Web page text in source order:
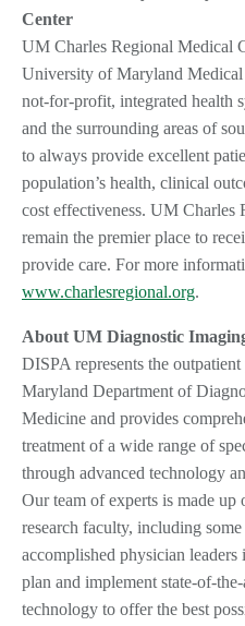
Center
UM Charles Regional Medical
University of Maryland Medical
not-for-profit, integrated health
and the surrounding areas of
to always provide excellent
population’s health, clinical
cost effectiveness. UM
remain the premier place to
provide care. For more
www.charlesregional.org.
About UM Diagnostic
DISPA represents the
Maryland Department of
Medicine and provides
treatment of a wide range of
through advanced technology
Our team of experts is made
research faculty, including
accomplished physician
plan and implement state-of-
technology to offer the best